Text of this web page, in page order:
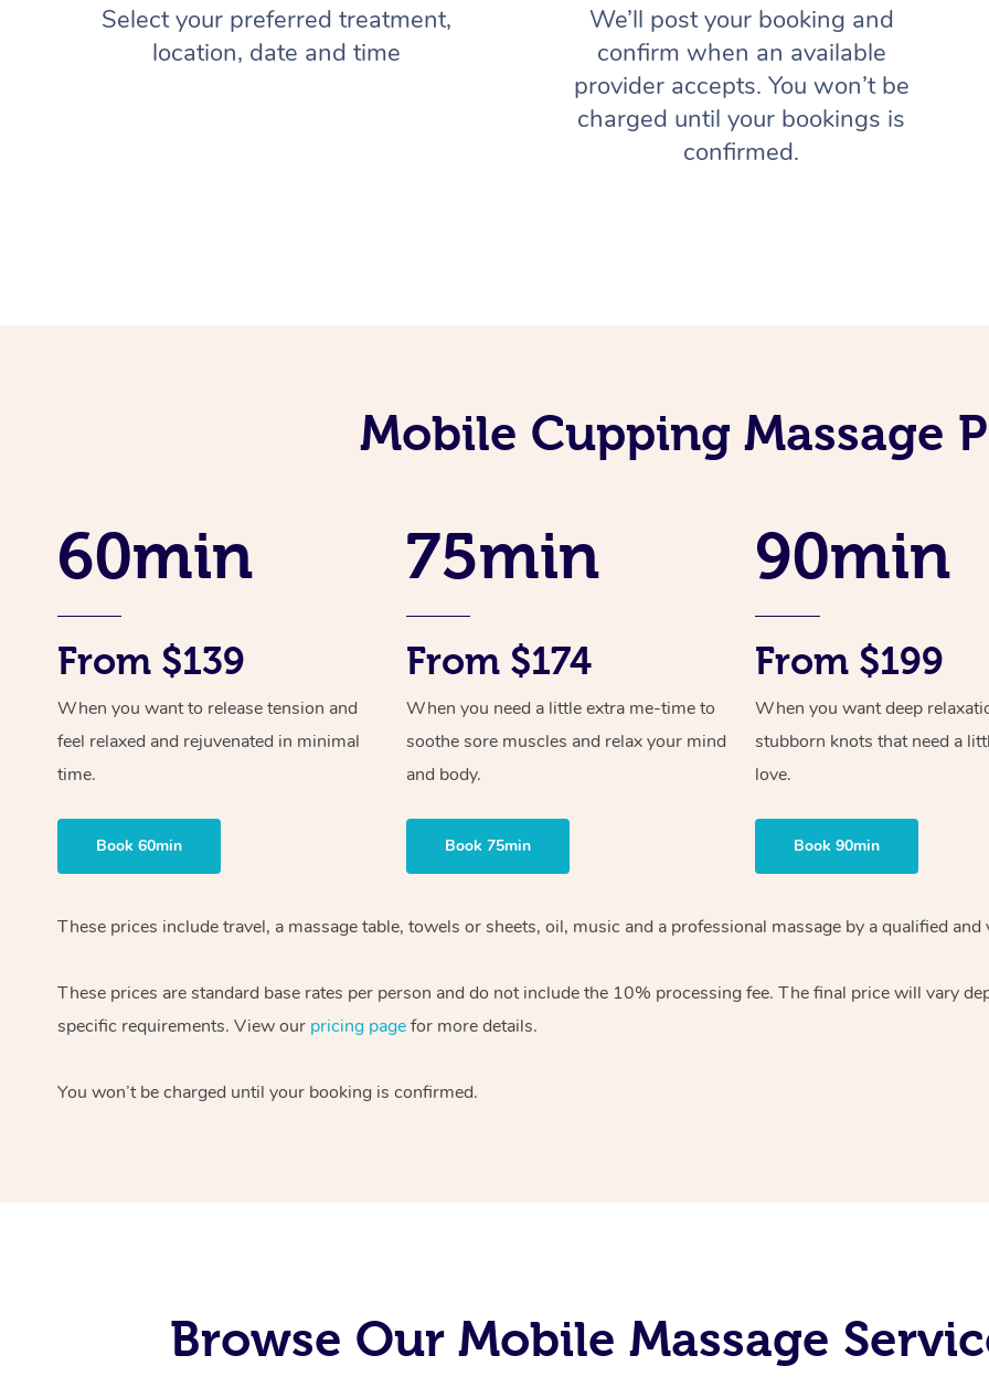
Select your preferred treatment,
location, date and time
We’ll post your booking and
confirm when an available
provider accepts. You won’t be
charged until your bookings is
confirmed.
Mobile Cupping Massage
60min
From $139
When you want to release tension and
feel relaxed and rejuvenated in minimal
time.
Book 60min
75min
From $174
When you need a little extra me-time to
soothe sore muscles and relax your mind
and body.
Book 75min
90min
From $199
When you want deep
stubborn knots that need a
love.
Book 90min
These prices include travel, a massage table, towels or sheets, oil, music and a professional massage by a qualified
These prices are standard base rates per person and do not include the 10% processing fee. The final price will vary
specific requirements. View our pricing pagefor more details.
You won’t be charged until your booking is confirmed.
Browse Our Mobile Massage